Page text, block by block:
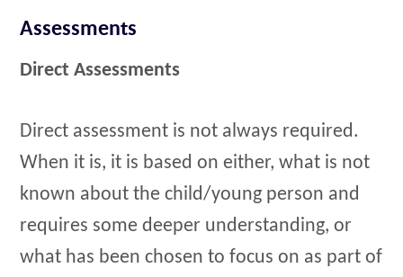
Assessments
Direct Assessments
Direct assessment is not always required.
When it is, it is based on either, what is not
known about the child/young person and
requires some deeper understanding, or
what has been chosen to focus on as part of